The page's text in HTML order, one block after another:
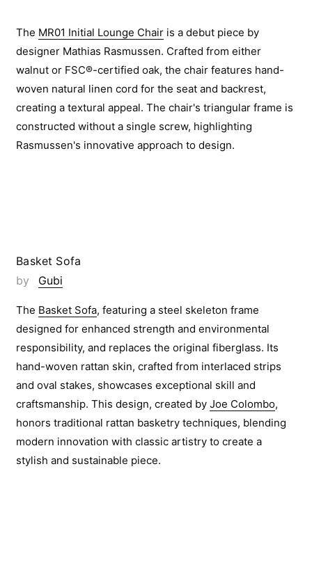
The MR01 Initial Lounge Chair is a debut piece by
designer Mathias Rasmussen. Crafted from either
walnut or FSC®-certified oak, the chair features hand-
woven natural linen cord for the seat and backrest,
creating a textural appeal. The chair's triangular frame is
constructed without a single screw, highlighting
Rasmussen's innovative approach to design.
Basket Sofa
by
Gubi
The Basket Sofa, featuring a steel skeleton frame
designed for enhanced strength and environmental
responsibility, and replaces the original fiberglass. Its
hand-woven rattan skin, crafted from interlaced strips
and oval stakes, showcases exceptional skill and
craftsmanship. This design, created byJoe Colombo,
honors traditional rattan basketry techniques, blending
modern innovation with classic artistry to create a
stylish and sustainable piece.